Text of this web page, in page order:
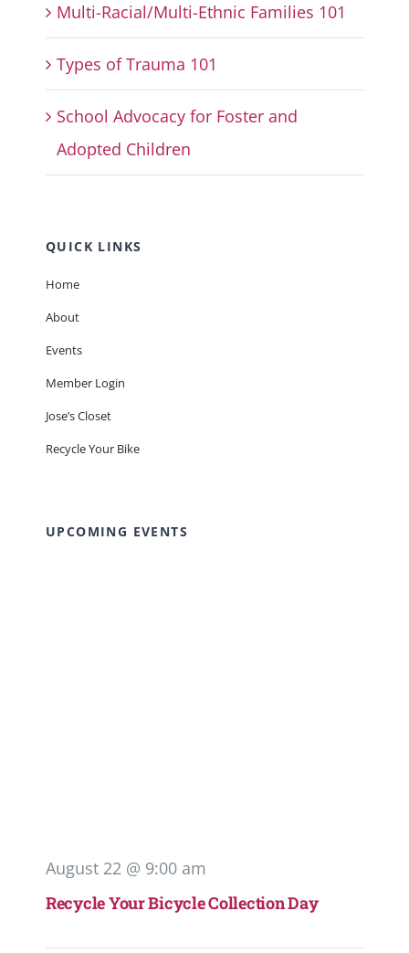
Multi-Racial/Multi-Ethnic Families 101
Types of Trauma 101
School Advocacy for Foster and
Adopted Children
QUICK LINKS
Home
About
Events
Member Login
Jose’s Closet
Recycle Your Bike
UPCOMING EVENTS
August 22 @ 9:00 am
Recycle Your Bicycle Collection Day